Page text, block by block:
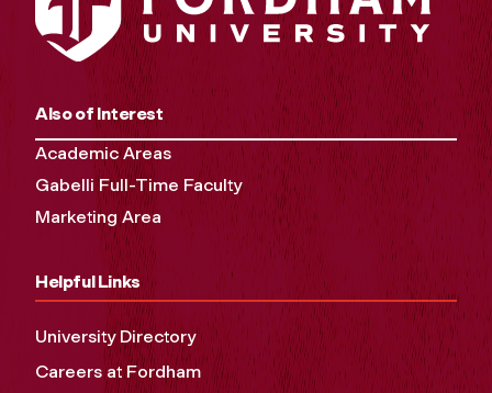
Also of Interest
Academic Areas
Gabelli Full-Time Faculty
Marketing Area
Helpful Links
University Directory
Careers at Fordham